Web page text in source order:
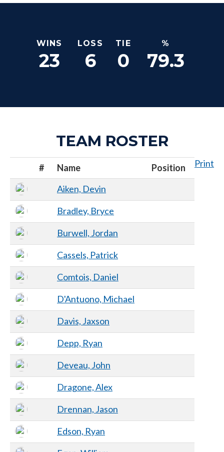
WINS LOSS TIE %
23 6 0 79.3
TEAM ROSTER
Print
# Name
Position
Aiken, Devin
Bradley, Bryce
Burwell, Jordan
Cassels, Patrick
Comtois, Daniel
D'Antuono, Michael
Davis, Jaxson
Depp, Ryan
Deveau, John
Dragone, Alex
Drennan, Jason
Edson, Ryan